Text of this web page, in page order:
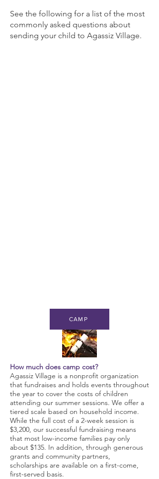
See the following for a list of the most
commonly asked questions about
sending your child to Agassiz Village.
CAMP
How much does camp cost?
Agassiz Village is a nonprofit organization
that fundraises and holds events throughout
the year to cover the costs of children
attending our summer sessions. We offer a
tiered scale based on household income.
While the full cost of a 2-week session is
$3,200, our successful fundraising means
that most low-income families pay only
about $135. In addition, through generous
grants and community partners,
scholarships are available on a first-come,
first-served basis.